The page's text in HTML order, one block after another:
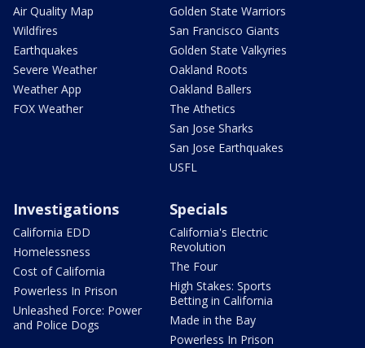
Air Quality Map
Wildfires
Earthquakes
Severe Weather
Weather App
FOX Weather
Golden State Warriors
San Francisco Giants
Golden State Valkyries
Oakland Roots
Oakland Ballers
The Athetics
San Jose Sharks
San Jose Earthquakes
USFL
Investigations
California EDD
Homelessness
Cost of California
Powerless In Prison
Unleashed Force: Power
and Police Dogs
Specials
California's Electric
Revolution
The Four
High Stakes: Sports
Betting in California
Made in the Bay
Powerless In Prison